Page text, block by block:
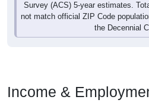
Survey (ACS) 5-year estimates.
not match official ZIP Code
the Decennial
Income &